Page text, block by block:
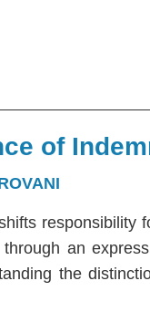
of
responsibility
an
the